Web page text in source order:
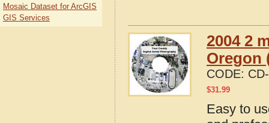
2004 2
Oregon
CODE:
$31.99
Easy to
Mosaic Dataset for ArcGIS
GIS Services